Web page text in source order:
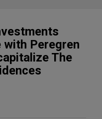
Peregren
The